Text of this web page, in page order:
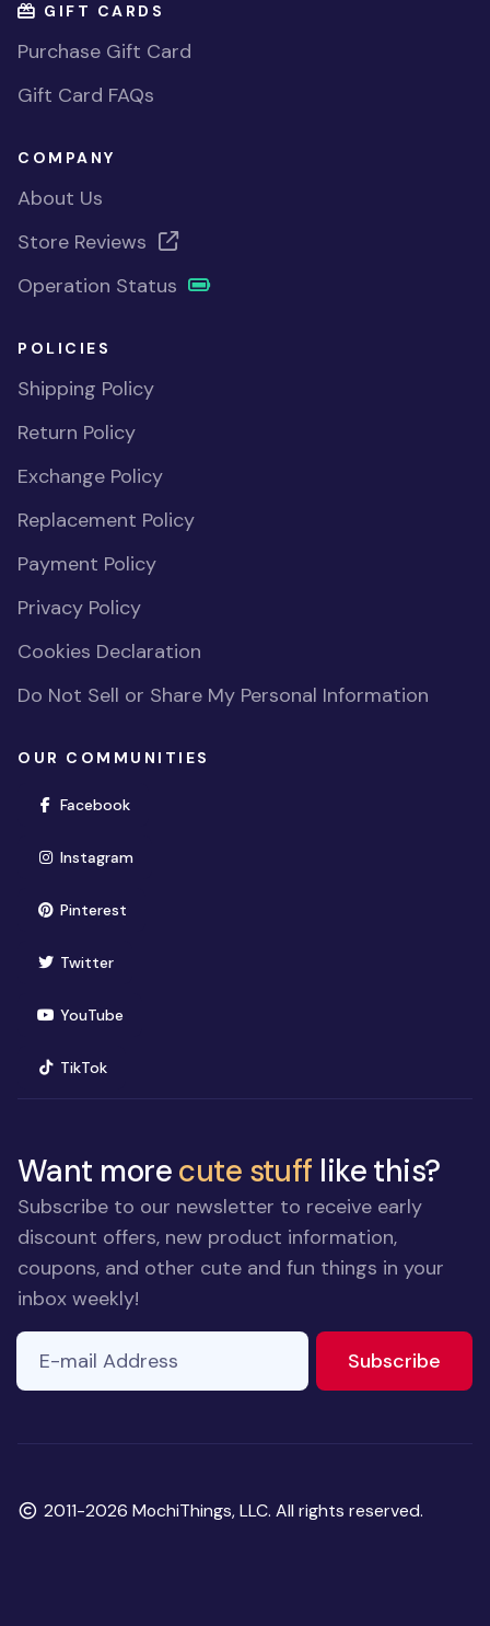
GIFT CARDS
Purchase Gift Card
Gift Card FAQs
COMPANY
About Us
Store Reviews
Operation Status
POLICIES
Shipping Policy
Return Policy
Exchange Policy
Replacement Policy
Payment Policy
Privacy Policy
Cookies Declaration
Do Not Sell or Share My Personal Information
OUR COMMUNITIES
Facebook(opens in new window)
Instagram(opens in new window)
Pinterest(opens in new window)
Twitter(opens in new window)
YouTube(opens in new window)
TikTok(opens in new window)
Want morecute stuff like this?
Subscribe to our newsletter to receive early
discount offers, new product information,
coupons, and other cute and fun things in your
inbox weekly!
ignore
field
E-mail Address
Subscribe
Copyright
2011-2026 MochiThings, LLC. All rights reserved.